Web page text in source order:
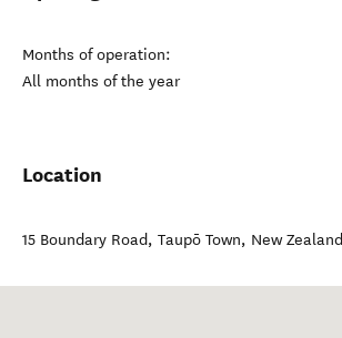
Months of operation:
All months of the year
Location
15 Boundary Road, Taupō Town, New Zealand